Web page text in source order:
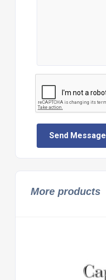
Send Message
More products